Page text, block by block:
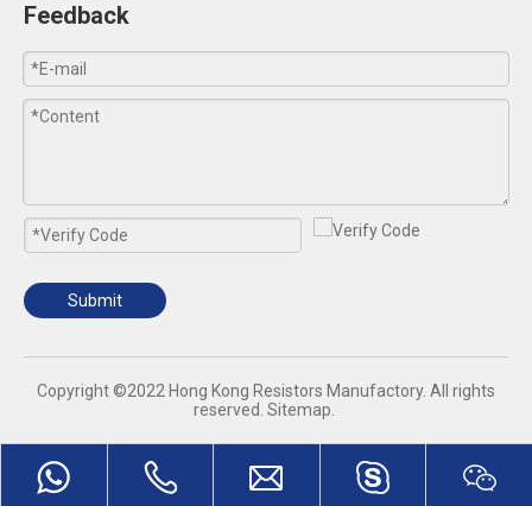
Feedback
Submit
​Copyright ©2022 Hong Kong Resistors Manufactory. All rights
reserved. Sitemap